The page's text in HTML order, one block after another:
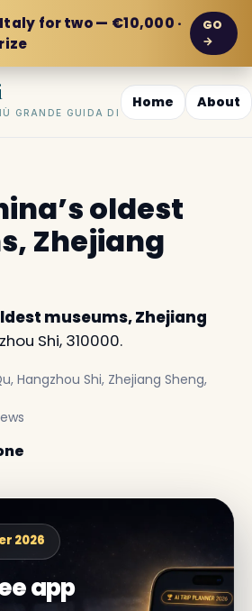
for two — €10,000 ·
GO
→
GRANDE GUIDA DI
Home About
oldest
Zhejiang
museums, Zhejiang
Shi, 310000.
Hangzhou Shi, Zhejiang Sheng,
2026
app